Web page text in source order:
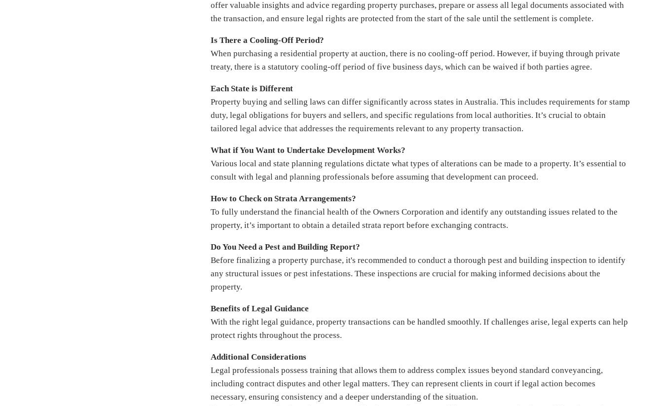
offer valuable insights and advice regarding property purchases, prepare or assess all legal documents associated with
the transaction, and ensure legal rights are protected from the start of the sale until the settlement is complete.
Is There a Cooling-Off Period?
When purchasing a residential property at auction, there is no cooling-off period. However, if buying through private
treaty, there is a statutory cooling-off period of five business days, which can be waived if both parties agree.
Each State is Different
Property buying and selling laws can differ significantly across states in Australia. This includes requirements for stamp
duty, legal obligations for buyers and sellers, and specific regulations from local authorities. It’s crucial to obtain
tailored legal advice that addresses the requirements relevant to any property transaction.
What if You Want to Undertake Development Works?
Various local and state planning regulations dictate what types of alterations can be made to a property. It’s essential to
consult with legal and planning professionals before assuming that development can proceed.
How to Check on Strata Arrangements?
To fully understand the financial health of the Owners Corporation and identify any outstanding issues related to the
property, it’s important to obtain a detailed strata report before exchanging contracts.
Do You Need a Pest and Building Report?
Before finalizing a property purchase, it's recommended to conduct a thorough pest and building inspection to identify
any structural issues or pest infestations. These inspections are crucial for making informed decisions about the
property.
Benefits of Legal Guidance
With the right legal guidance, property transactions can be handled smoothly. If challenges arise, legal experts can help
protect rights throughout the process.
Additional Considerations
Legal professionals possess training that allows them to address complex issues beyond standard conveyancing,
including contract disputes and other legal matters. They can represent clients in court if legal action becomes
necessary, ensuring consistency and a deeper understanding of the situation.